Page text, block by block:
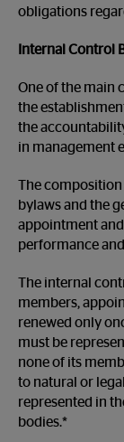
obligations
Internal Control
One of the main
the
the
in management
The
bylaws and the
appointment
performance
The internal
members,
renewed only
must be
none of its
to natural or
represented in
bodies.*